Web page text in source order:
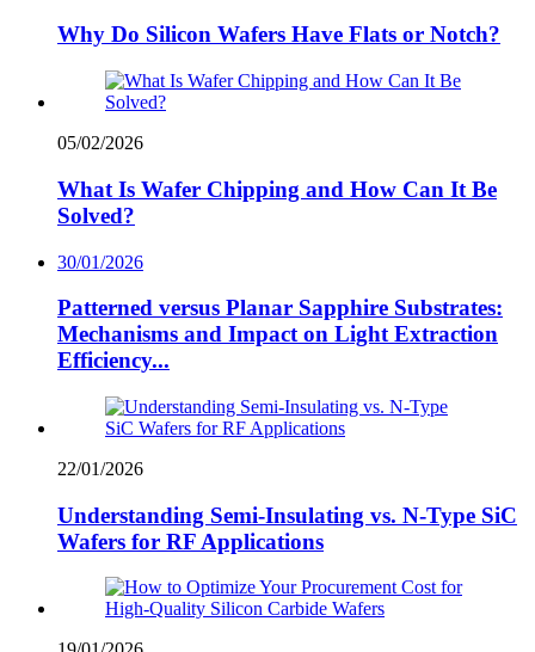
Why Do Silicon Wafers Have Flats or Notch?
05/02/2026
What Is Wafer Chipping and How Can It Be
Solved?
30/01/2026
Patterned versus Planar Sapphire Substrates:
Mechanisms and Impact on Light Extraction
Efficiency...
22/01/2026
Understanding Semi-Insulating vs. N-Type SiC
Wafers for RF Applications